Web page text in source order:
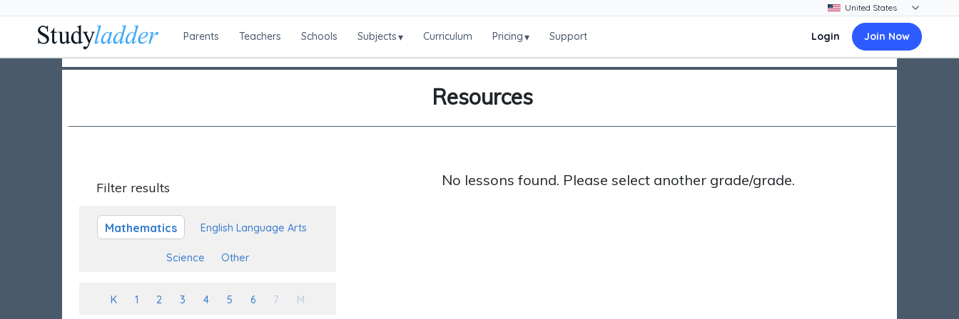
Parents Teachers Schools Subjects▾ Curriculum Pricing▾ Support Login Join Now
Resources
Filter results
Mathematics English Language Arts
Science Other
K 1 2 3 4 5 6 7 M
No lessons found. Please select another grade/grade.